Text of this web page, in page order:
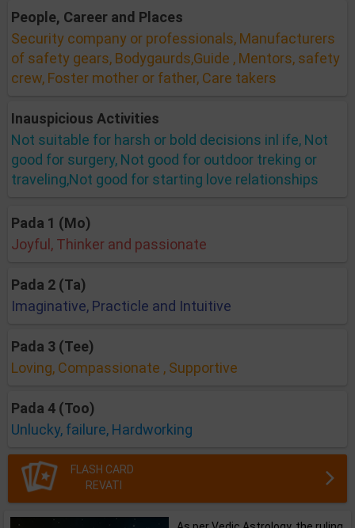
People, Career and Places
Security company or professionals, Manufacturers
of safety gears, Bodygaurds,Guide , Mentors, safety
crew, Foster mother or father, Care takers
Inauspicious Activities
Not suitable for harsh or bold decisions inl ife, Not
good for surgery, Not good for outdoor treking or
traveling,Not good for starting love relationships
Pada 1 (Mo)
Joyful, Thinker and passionate
Pada 2 (Ta)
Imaginative, Practicle and Intuitive
Pada 3 (Tee)
Loving, Compassionate , Supportive
Pada 4 (Too)
Unlucky, failure, Hardworking
FLASH CARD
REVATI